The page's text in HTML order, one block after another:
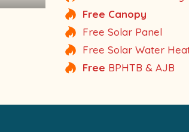
Free Canopy
Free Solar Panel
Free Solar Water
Free BPHTB & AJB